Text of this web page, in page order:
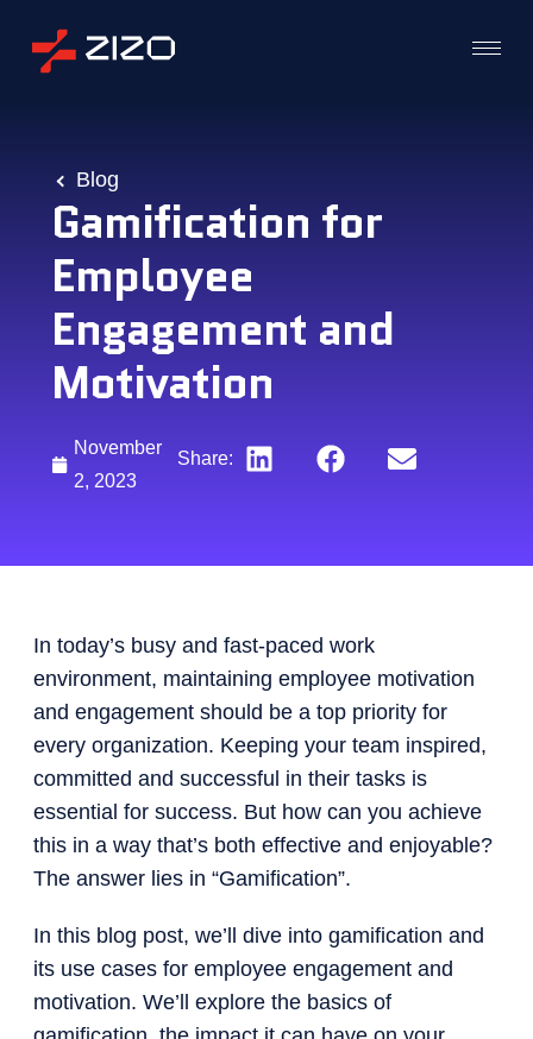
Blog
Gamification for
Employee
Engagement and
Motivation
November
2, 2023
Share:
In today’s busy and fast-paced work
environment, maintaining employee motivation
and engagement should be a top priority for
every organization. Keeping your team inspired,
committed and successful in their tasks is
essential for success. But how can you achieve
this in a way that’s both effective and enjoyable?
The answer lies in “Gamification”.
In this blog post, we’ll dive into gamification and
its use cases for employee engagement and
motivation. We’ll explore the basics of